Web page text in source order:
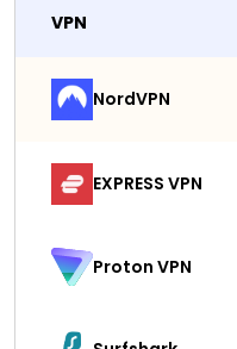
VPN
NordVPN
EXPRESS VPN
Proton VPN